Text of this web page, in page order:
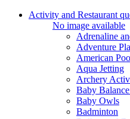
Activity and Restaurant
No image available
Adrenaline
Adventure
American
Aqua Jetting
Archery
Baby
Baby Owls
Badminton